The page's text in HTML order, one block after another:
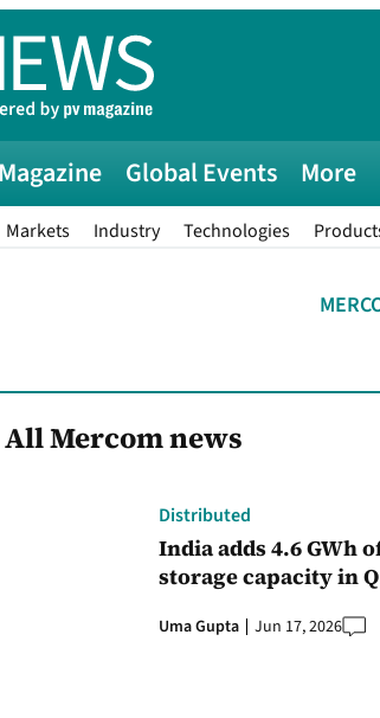
Markets Industry Technologies
Magazine Global Events More
All Mercom news
Distributed
India adds 4.6 GWh
storage capacity in
Uma Gupta Jun 17, 2026